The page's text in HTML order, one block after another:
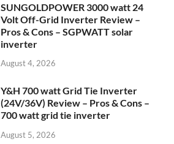
SUNGOLDPOWER 3000 watt 24
Volt Off-Grid Inverter Review –
Pros & Cons – SGPWATT solar
inverter
August 4, 2026
Y&H 700 watt Grid Tie Inverter
(24V/36V) Review – Pros & Cons –
700 watt grid tie inverter
August 5, 2026